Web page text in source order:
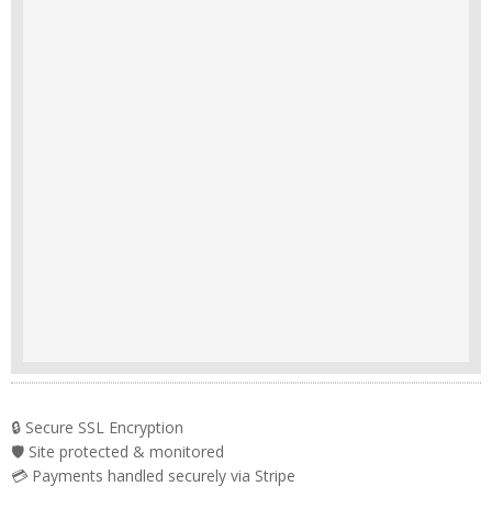
🔒 Secure SSL Encryption
🛡️ Site protected & monitored
💳 Payments handled securely via Stripe